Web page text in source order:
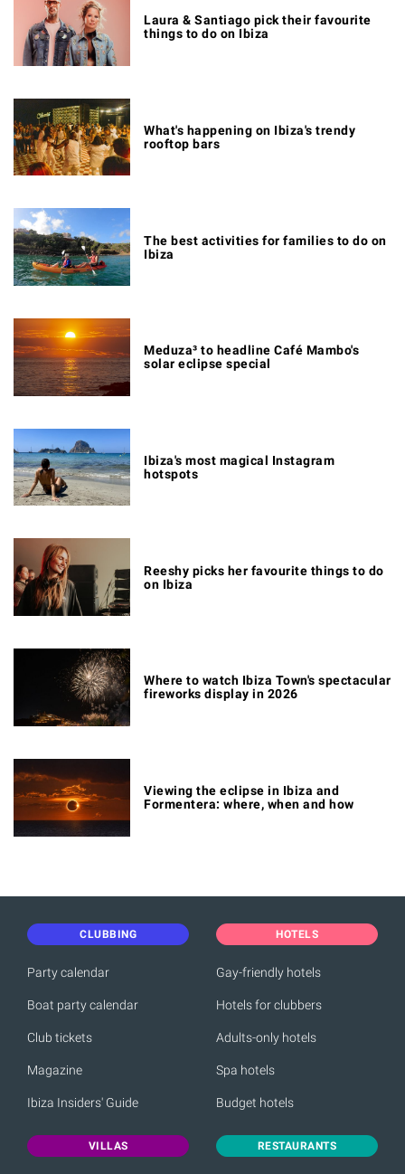
Laura & Santiago pick their favourite
things to do on Ibiza
What's happening on Ibiza's trendy
rooftop bars
The best activities for families to do on
Ibiza
Meduza³ to headline Café Mambo's
solar eclipse special
Ibiza's most magical Instagram
hotspots
Reeshy picks her favourite things to do
on Ibiza
Where to watch Ibiza Town's spectacular
fireworks display in 2026
Viewing the eclipse in Ibiza and
Formentera: where, when and how
CLUBBING
Party calendar
Boat party calendar
Club tickets
Magazine
Ibiza Insiders' Guide
HOTELS
Gay-friendly hotels
Hotels for clubbers
Adults-only hotels
Spa hotels
Budget hotels
VILLAS RESTAURANTS